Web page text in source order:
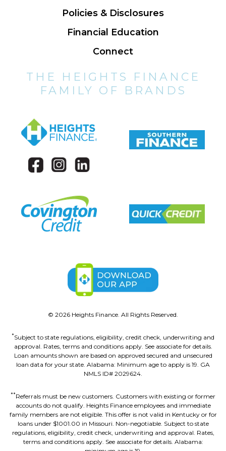
Policies & Disclosures
Financial Education
Connect
THE HEIGHTS FINANCE
FAMILY OF BRANDS
© 2026 Heights Finance. All Rights Reserved.
*Subject to state regulations, eligibility, credit check, underwriting and
approval. Rates, terms and conditions apply. See associate for details.
Loan amounts shown are based on approved secured and unsecured
loan data for your state. Alabama: Minimum age to apply is 19. GA
NMLS ID# 2029624.
**Referrals must be new customers. Customers with existing or former
accounts do not qualify. Heights Finance employees and immediate
family members are not eligible. This offer is not valid in Kentucky or for
loans under $1001.00 in Missouri. Non-negotiable. Subject to state
regulations, eligibility, credit check, underwriting and approval. Rates,
terms and conditions apply. See associate for details. Alabama: